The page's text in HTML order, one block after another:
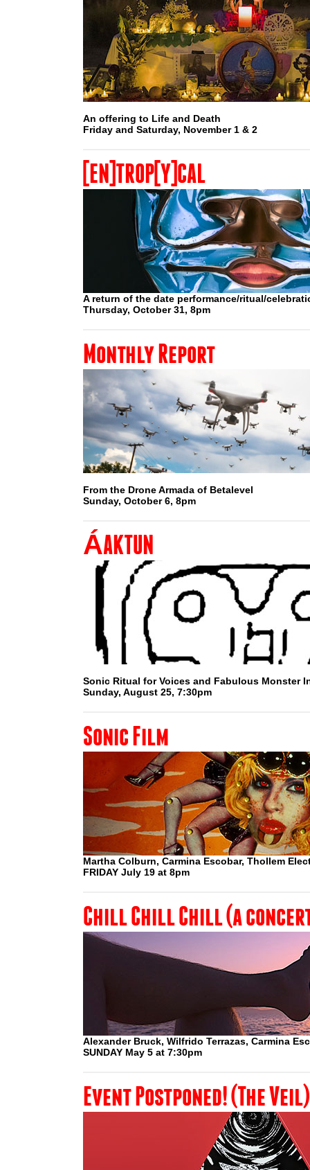
An offering to Life and Death
Friday and Saturday, November 1 & 2
[EN]TROP[Y]CAL
A return of the date performance/ritual/
Thursday, October 31, 8pm
Monthly Report
From the Drone Armada of Betalevel
Sunday, October 6, 8pm
ÁAKTUN
Sonic Ritual for Voices and Fabulous Monster
Sunday, August 25, 7:30pm
Sonic Film
Martha Colburn, Carmina Escobar, Thollem
FRIDAY July 19 at 8pm
Chill Chill Chill (a
Alexander Bruck, Wilfrido Terrazas, Carmina
SUNDAY May 5 at 7:30pm
Event Postponed! (The Veil)